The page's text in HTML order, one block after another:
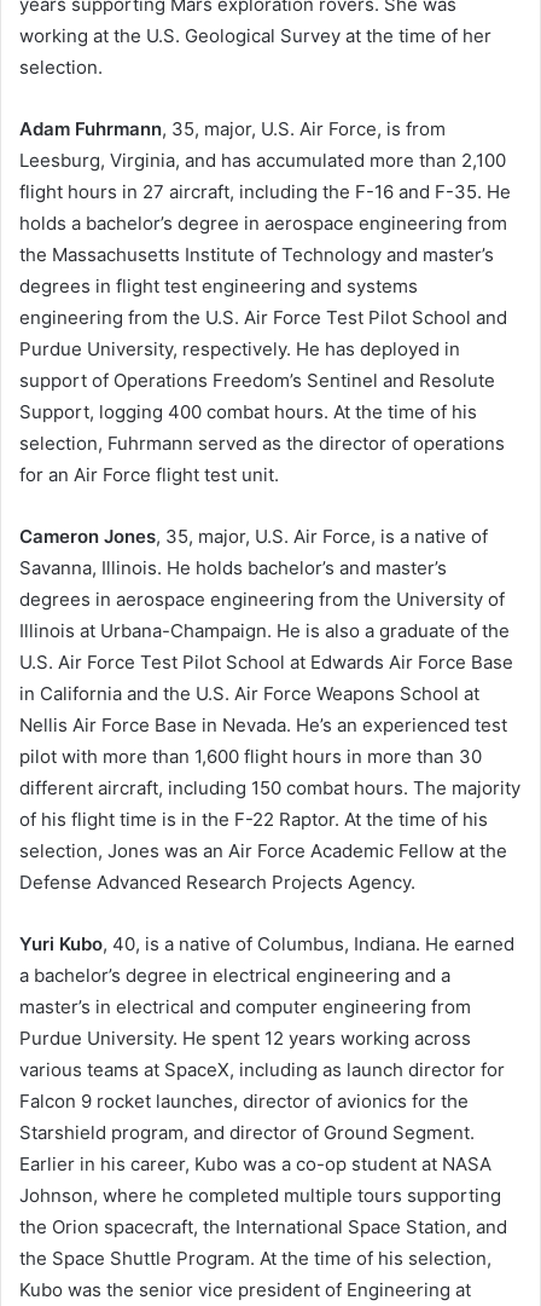
working at the U.S. Geological Survey at the time of her
selection.
Adam Fuhrmann, 35, major, U.S. Air Force, is from
Leesburg, Virginia, and has accumulated more than 2,100
flight hours in 27 aircraft, including the F-16 and F-35. He
holds a bachelor’s degree in aerospace engineering from
the Massachusetts Institute of Technology and master’s
degrees in flight test engineering and systems
engineering from the U.S. Air Force Test Pilot School and
Purdue University, respectively. He has deployed in
support of Operations Freedom’s Sentinel and Resolute
Support, logging 400 combat hours. At the time of his
selection, Fuhrmann served as the director of operations
for an Air Force flight test unit.
Cameron Jones, 35, major, U.S. Air Force, is a native of
Savanna, Illinois. He holds bachelor’s and master’s
degrees in aerospace engineering from the University of
Illinois at Urbana-Champaign. He is also a graduate of the
U.S. Air Force Test Pilot School at Edwards Air Force Base
in California and the U.S. Air Force Weapons School at
Nellis Air Force Base in Nevada. He’s an experienced test
pilot with more than 1,600 flight hours in more than 30
different aircraft, including 150 combat hours. The majority
of his flight time is in the F-22 Raptor. At the time of his
selection, Jones was an Air Force Academic Fellow at the
Defense Advanced Research Projects Agency.
Yuri Kubo, 40, is a native of Columbus, Indiana. He earned
a bachelor’s degree in electrical engineering and a
master’s in electrical and computer engineering from
Purdue University. He spent 12 years working across
various teams at SpaceX, including as launch director for
Falcon 9 rocket launches, director of avionics for the
Starshield program, and director of Ground Segment.
Earlier in his career, Kubo was a co-op student at NASA
Johnson, where he completed multiple tours supporting
the Orion spacecraft, the International Space Station, and
the Space Shuttle Program. At the time of his selection,
Kubo was the senior vice president of Engineering at